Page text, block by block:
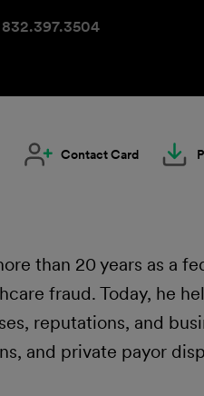
832.397.3504
Contact Card
than 20 years as a
fraud. Today, he
reputations, and
and private payor